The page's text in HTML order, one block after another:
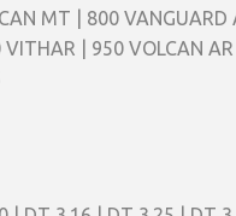
MT | 800
| 950 VOLCAN